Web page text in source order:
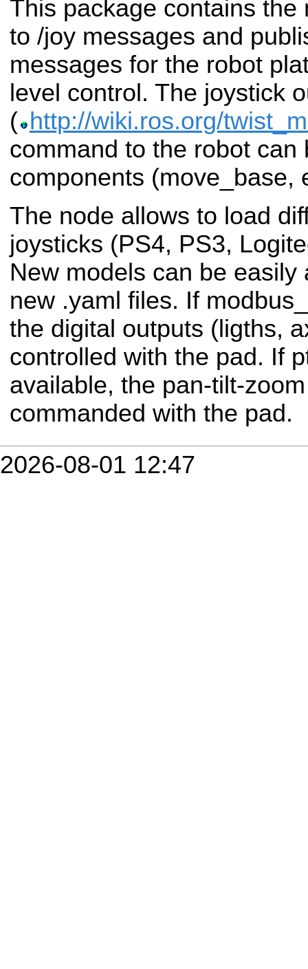
This package contains the
to /joy messages and
messages for the robot
level control. The joystick
( http://wiki.ros.org/
command to the robot can
components (move_base,
The node allows to load
joysticks (PS4, PS3,
New models can be easily
new .yaml files. If
the digital outputs (ligths,
controlled with the pad. If
available, the pan-tilt-
commanded with the pad.
2026-08-01 12:47